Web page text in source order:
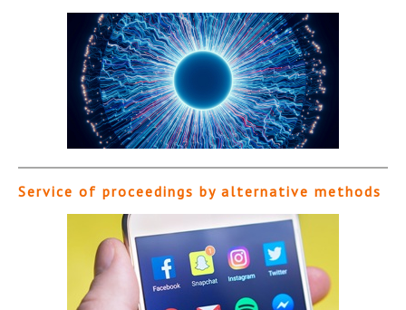
Service of proceedings by alternative methods